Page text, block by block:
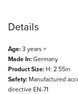
Details
Age:3 years +
Made In:Germany
Product Size: H: 2.55in
Safety: Manufactured
directive EN-71